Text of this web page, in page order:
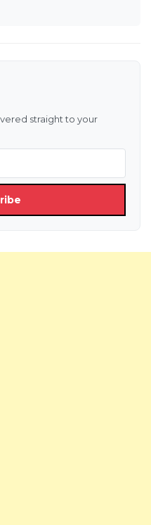
straight to your